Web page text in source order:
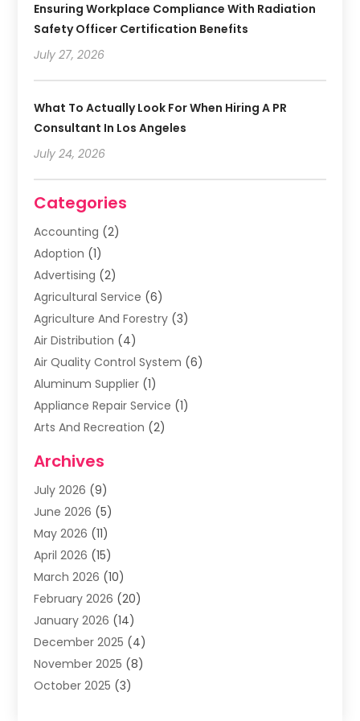
Ensuring Workplace Compliance With Radiation
Safety Officer Certification Benefits
July 27, 2026
What To Actually Look For When Hiring A PR
Consultant In Los Angeles
July 24, 2026
Categories
Accounting (2)
Adoption (1)
Advertising (2)
Agricultural Service (6)
Agriculture And Forestry (3)
Air Distribution (4)
Air Quality Control System (6)
Aluminum Supplier (1)
Appliance Repair Service (1)
Arts And Recreation (2)
Asphalt Contractor
Assisted Living Facility
Auto Body Shop
Automatic Gates
Automation Company
Baby Food(1)
Bail Bonds(1)
Boat Accessories(4)
Bookkeeping(1)
Business(66)
Business Services
Archives
July 2026 (9)
June 2026 (5)
May 2026 (11)
April 2026 (15)
March 2026 (10)
February 2026 (20)
January 2026 (14)
December 2025 (4)
November 2025 (8)
October 2025 (3)